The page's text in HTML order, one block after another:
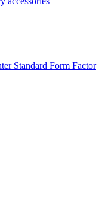
Standard Form Factor